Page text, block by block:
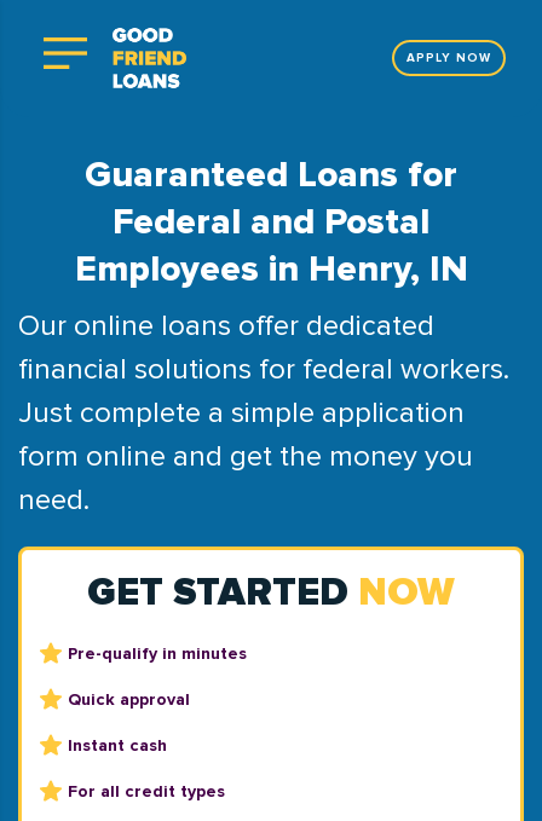
APPLY NOW
Guaranteed Loans for
Federal and Postal
Employees in Henry, IN
Our online loans offer dedicated
financial solutions for federal workers.
Just complete a simple application
form online and get the money you
need.
GET STARTED NOW
Pre-qualify in minutes
Quick approval
Instant cash
For all credit types